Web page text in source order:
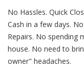
No Hassles. Quick
Cash in a few days.
Repairs. No spending
house. No need to
owner" headaches.